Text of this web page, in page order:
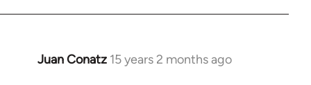
Juan Conatz 15 years 2 months ago
In